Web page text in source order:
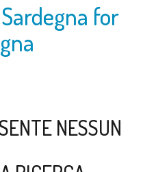
for
NESSUN